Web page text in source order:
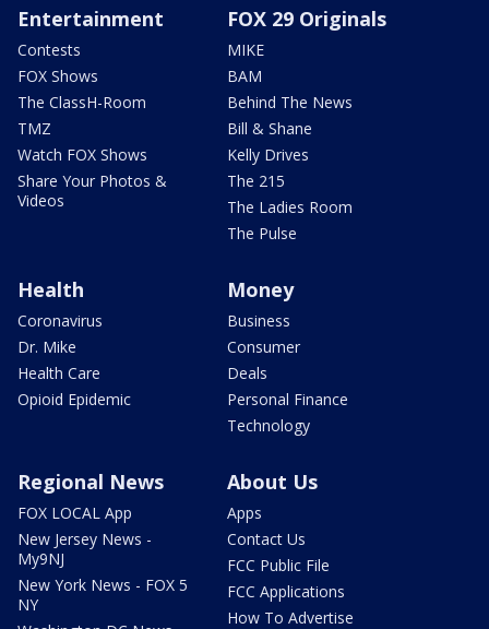
Entertainment
Contests
FOX Shows
The ClassH-Room
TMZ
Watch FOX Shows
Share Your Photos &
Videos
FOX 29 Originals
MIKE
BAM
Behind The News
Bill & Shane
Kelly Drives
The 215
The Ladies Room
The Pulse
Health
Coronavirus
Dr. Mike
Health Care
Opioid Epidemic
Money
Business
Consumer
Deals
Personal Finance
Technology
Regional News
FOX LOCAL App
New Jersey News -
My9NJ
New York News - FOX 5
NY
About Us
Apps
Contact Us
FCC Public File
FCC Applications
How To Advertise